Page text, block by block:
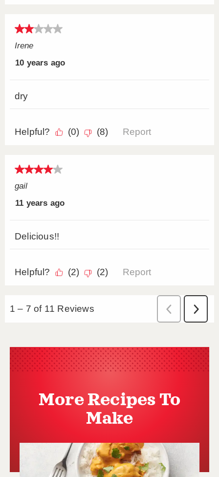
More Recipes To
Make